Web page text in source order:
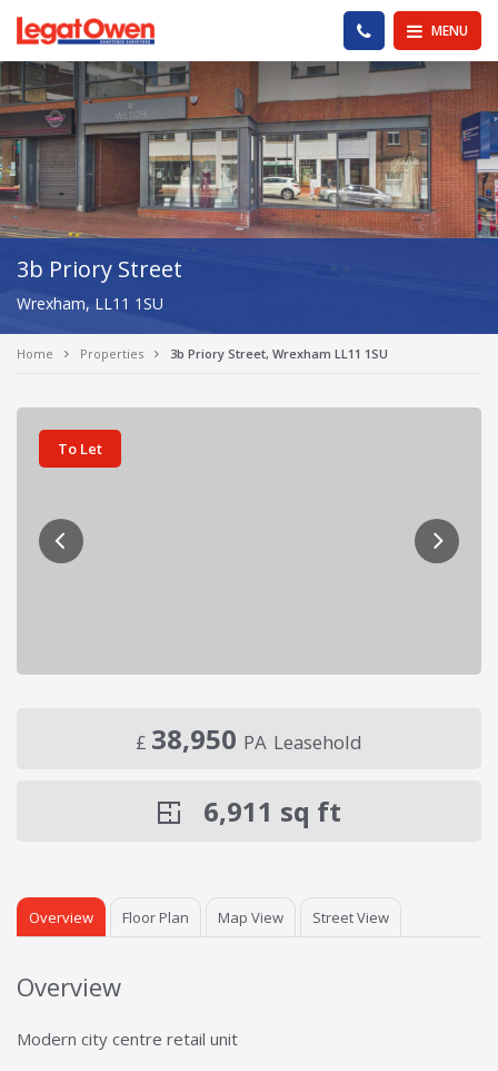
Legat Owen - Homepage MENU
PHONE US
3b Priory Street
Wrexham, LL11 1SU
Home Properties 3b Priory Street, Wrexham LL11 1SU
To Let
£ 38,950 PA Leasehold
6,911 sq ft
Overview Floor Plan Map View Street View
Overview
Modern city centre retail unit